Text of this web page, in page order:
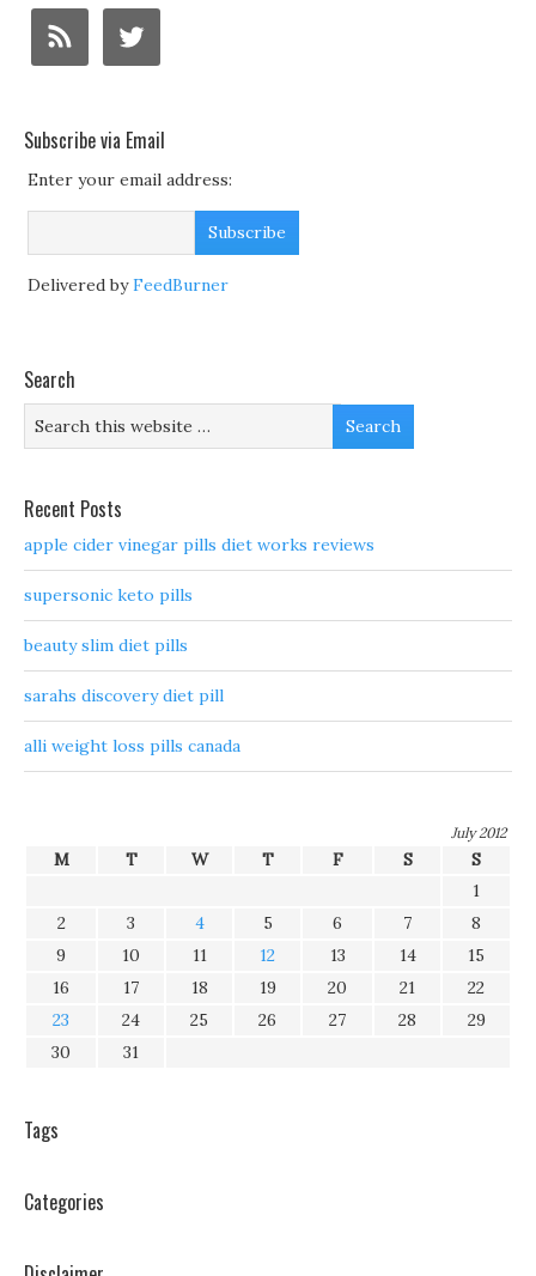
Subscribe via Email
Enter your email address:
Delivered byFeedBurner
Search
Recent Posts
apple cider vinegar pills diet works reviews
supersonic keto pills
beauty slim diet pills
sarahs discovery diet pill
alli weight loss pills canada
July 2012
M T W T F S
S
1
2
3 4 5 6 7
8
9
10 11 12 13 14
15
16
17 18 19 20 21
22
23
24 25 26 27 28
29
30
31
Tags
Categories